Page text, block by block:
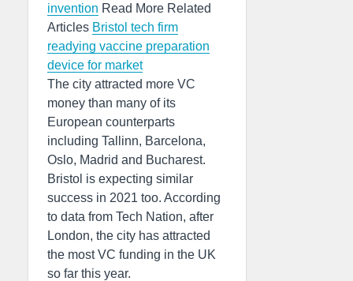
invention Read More Related
Articles Bristol tech firm
readying vaccine preparation
device for market
The city attracted more VC
money than many of its
European counterparts
including Tallinn, Barcelona,
Oslo, Madrid and Bucharest.
Bristol is expecting similar
success in 2021 too. According
to data from Tech Nation, after
London, the city has attracted
the most VC funding in the UK
so far this year.